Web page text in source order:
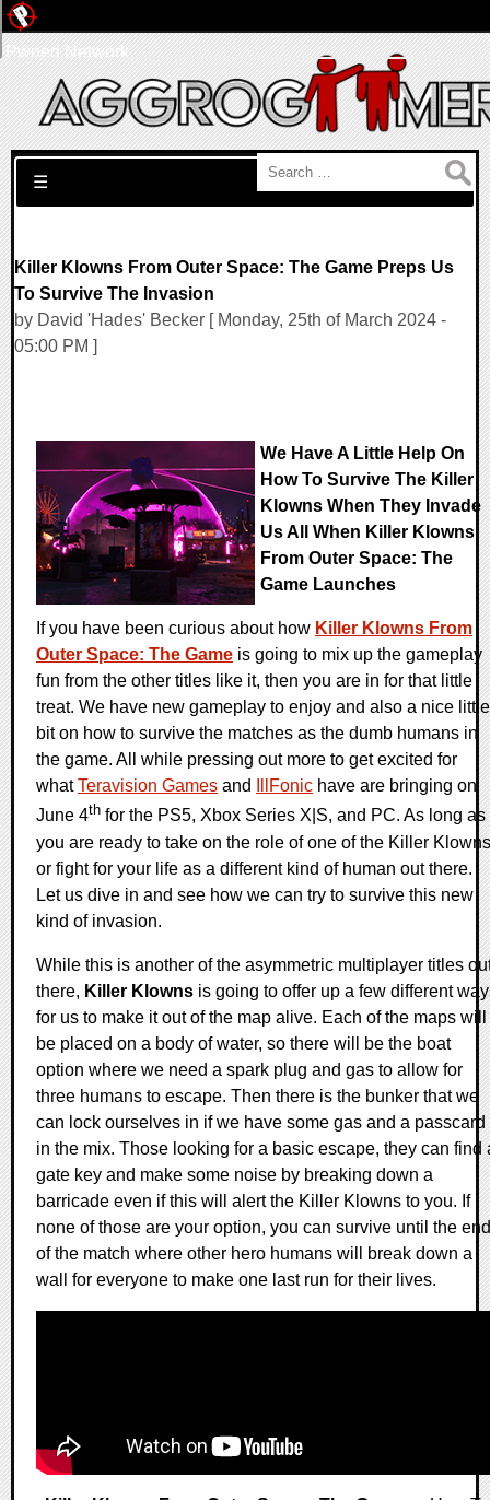
Search for:
☰
Killer Klowns From Outer Space: The Game Preps Us
To Survive The Invasion
by David 'Hades' Becker [ Monday, 25th of March 2024 -
05:00 PM ]
We Have A Little Help On
How To Survive The Killer
Klowns When They Invade
Us All When Killer Klowns
From Outer Space: The
Game Launches
If you have been curious about how Killer Klowns From
Outer Space: The Game is going to mix up the gameplay
fun from the other titles like it, then you are in for that little
treat. We have new gameplay to enjoy and also a nice little
bit on how to survive the matches as the dumb humans in
the game. All while pressing out more to get excited for
whatTeravision Games and IllFonic have are bringing on
June 4th for the PS5, Xbox Series X|S, and PC. As long as
you are ready to take on the role of one of the Killer Klowns
or fight for your life as a different kind of human out there.
Let us dive in and see how we can try to survive this new
kind of invasion.
While this is another of the asymmetric multiplayer titles
there, Killer Klowns is going to offer up a few different
for us to make it out of the map alive. Each of the maps will
be placed on a body of water, so there will be the boat
option where we need a spark plug and gas to allow for
three humans to escape. Then there is the bunker that we
can lock ourselves in if we have some gas and a passcard
in the mix. Those looking for a basic escape, they can find
gate key and make some noise by breaking down a
barricade even if this will alert the Killer Klowns to you. If
none of those are your option, you can survive until the end
of the match where other hero humans will break down a
wall for everyone to make one last run for their lives.